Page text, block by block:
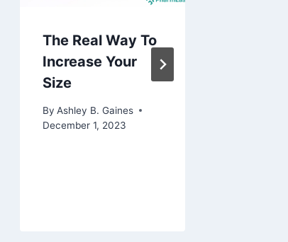
The Real Way To
Increase Your
Size
By Ashley B. Gaines
December 1, 2023